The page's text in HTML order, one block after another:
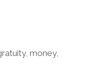
,money,